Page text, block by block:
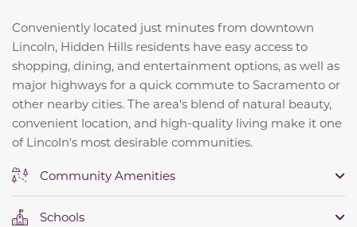
Conveniently located just minutes from downtown
Lincoln, Hidden Hills residents have easy access to
shopping, dining, and entertainment options, as well as
major highways for a quick commute to Sacramento or
other nearby cities. The area's blend of natural beauty,
convenient location, and high-quality living make it one
of Lincoln's most desirable communities.
Community Amenities
Schools